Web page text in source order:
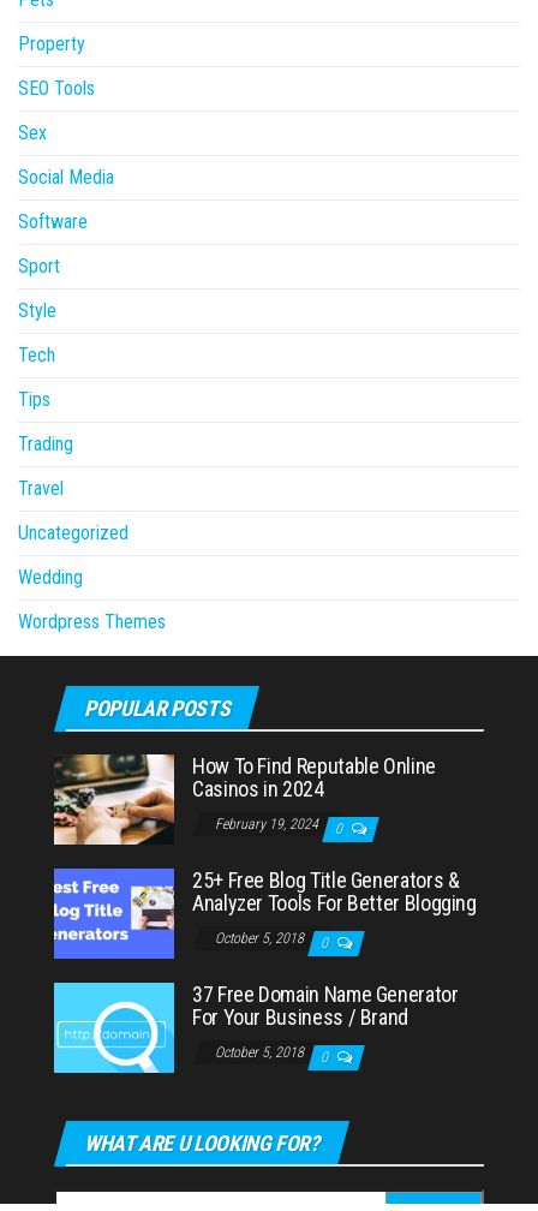
Property
SEO Tools
Sex
Social Media
Software
Sport
Style
Tech
Tips
Trading
Travel
Uncategorized
Wedding
Wordpress Themes
POPULAR POSTS
How To Find Reputable Online
Casinos in 2024
February 19, 2024 0
25+ Free Blog Title Generators &
Analyzer Tools For Better Blogging
October 5, 2018 0
37 Free Domain Name Generator
For Your Business / Brand
October 5, 2018 0
WHAT ARE U LOOKING FOR?
Search